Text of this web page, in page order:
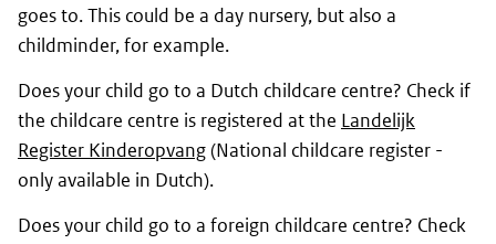
goes to. This could be a day nursery, but also a
childminder, for example.
Does your child go to a Dutch childcare centre? Check if
the childcare centre is registered at the Landelijk
Register Kinderopvang(National childcare register -
only available in Dutch).
Does your child go to a foreign childcare centre? Check